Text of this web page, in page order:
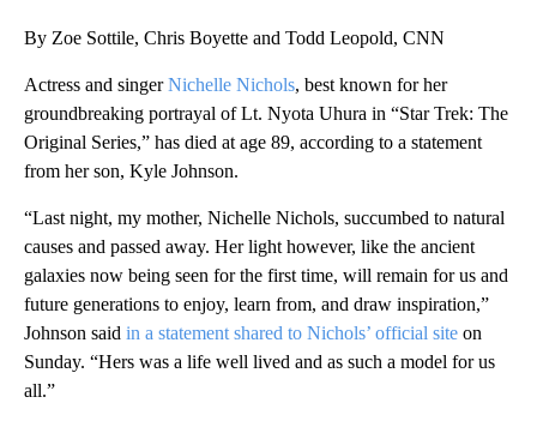
By Zoe Sottile, Chris Boyette and Todd Leopold, CNN
Actress and singerNichelle Nichols, best known for her
groundbreaking portrayal of Lt. Nyota Uhura in “Star Trek: The
Original Series,” has died at age 89, according to a statement
from her son, Kyle Johnson.
“Last night, my mother, Nichelle Nichols, succumbed to natural
causes and passed away. Her light however, like the ancient
galaxies now being seen for the first time, will remain for us and
future generations to enjoy, learn from, and draw inspiration,”
Johnson said in a statement shared to Nichols’ official site on
Sunday. “Hers was a life well lived and as such a model for us
all.”